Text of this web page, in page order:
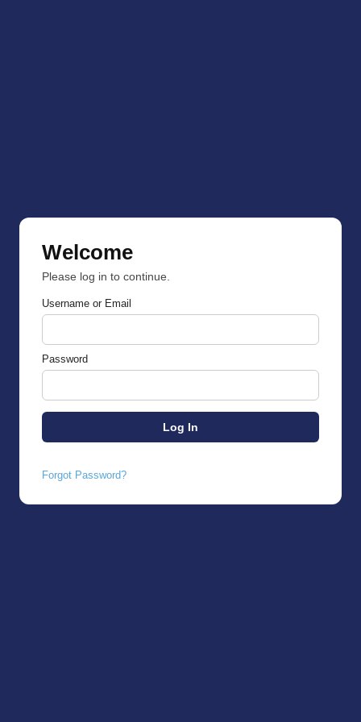
Welcome
Please log in to continue.
Username or Email
Password
Forgot Password?